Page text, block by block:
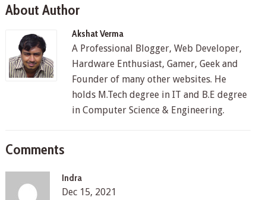
About Author
Akshat Verma
A Professional Blogger, Web Developer,
Hardware Enthusiast, Gamer, Geek and
Founder of many other websites. He
holds M.Tech degree in IT and B.E degree
in Computer Science & Engineering.
Comments
Indra
Dec 15, 2021